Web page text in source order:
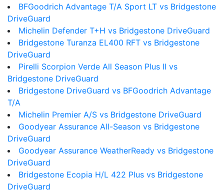
BFGoodrich Advantage T/A Sport LT vs Bridgestone
DriveGuard
Michelin Defender T+H vs Bridgestone DriveGuard
Bridgestone Turanza EL400 RFT vs Bridgestone
DriveGuard
Pirelli Scorpion Verde All Season Plus II vs
Bridgestone DriveGuard
Bridgestone DriveGuard vs BFGoodrich Advantage
T/A
Michelin Premier A/S vs Bridgestone DriveGuard
Goodyear Assurance All-Season vs Bridgestone
DriveGuard
Goodyear Assurance WeatherReady vs Bridgestone
DriveGuard
Bridgestone Ecopia H/L 422 Plus vs Bridgestone
DriveGuard